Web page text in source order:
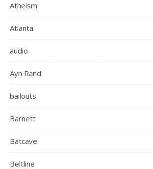
Atheism
Atlanta
audio
Ayn Rand
bailouts
Barnett
Batcave
Beltline